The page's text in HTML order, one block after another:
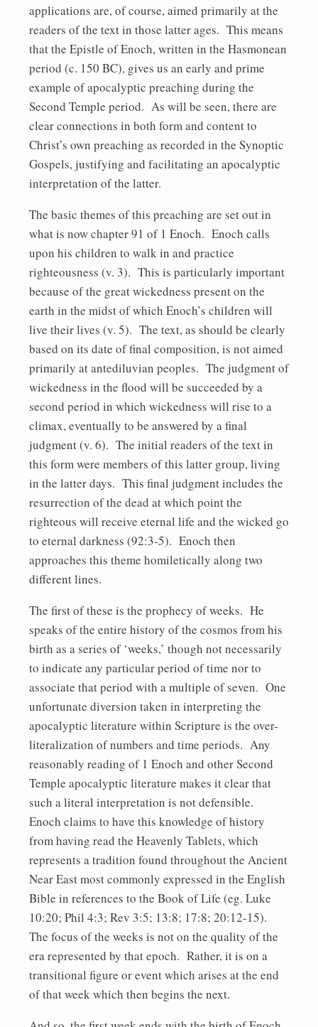
applications are, of course, aimed primarily at the
readers of the text in those latter ages. This means
that the Epistle of Enoch, written in the Hasmonean
period (c. 150 BC), gives us an early and prime
example of apocalyptic preaching during the
Second Temple period. As will be seen, there are
clear connections in both form and content to
Christ’s own preaching as recorded in the Synoptic
Gospels, justifying and facilitating an apocalyptic
interpretation of the latter.
The basic themes of this preaching are set out in
what is now chapter 91 of 1 Enoch. Enoch calls
upon his children to walk in and practice
righteousness (v. 3). This is particularly important
because of the great wickedness present on the
earth in the midst of which Enoch’s children will
live their lives (v. 5). The text, as should be clearly
based on its date of final composition, is not aimed
primarily at antediluvian peoples. The judgment of
wickedness in the flood will be succeeded by a
second period in which wickedness will rise to a
climax, eventually to be answered by a final
judgment (v. 6). The initial readers of the text in
this form were members of this latter group, living
in the latter days. This final judgment includes the
resurrection of the dead at which point the
righteous will receive eternal life and the wicked go
to eternal darkness (92:3-5). Enoch then
approaches this theme homiletically along two
different lines.
The first of these is the prophecy of weeks. He
speaks of the entire history of the cosmos from his
birth as a series of ‘weeks,’ though not necessarily
to indicate any particular period of time nor to
associate that period with a multiple of seven. One
unfortunate diversion taken in interpreting the
apocalyptic literature within Scripture is the over-
literalization of numbers and time periods. Any
reasonably reading of 1 Enoch and other Second
Temple apocalyptic literature makes it clear that
such a literal interpretation is not defensible.
Enoch claims to have this knowledge of history
from having read the Heavenly Tablets, which
represents a tradition found throughout the Ancient
Near East most commonly expressed in the English
Bible in references to the Book of Life (eg. Luke
10:20; Phil 4:3; Rev 3:5; 13:8; 17:8; 20:12-15).
The focus of the weeks is not on the quality of the
era represented by that epoch. Rather, it is on a
transitional figure or event which arises at the end
of that week which then begins the next.